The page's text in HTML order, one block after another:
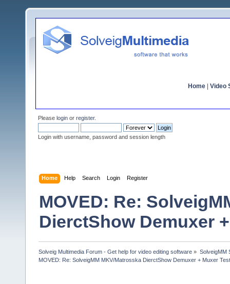
Home Video
Please login or register.
Login with username, password and session length
Home Help Search Login Register
MOVED: Re:
DierctShow Demuxer
Solveig Multimedia Forum - Get help for video editing software » SolveigMM
MOVED: Re: SolveigMM MKV/Matrosska DierctShow Demuxer + Muxer